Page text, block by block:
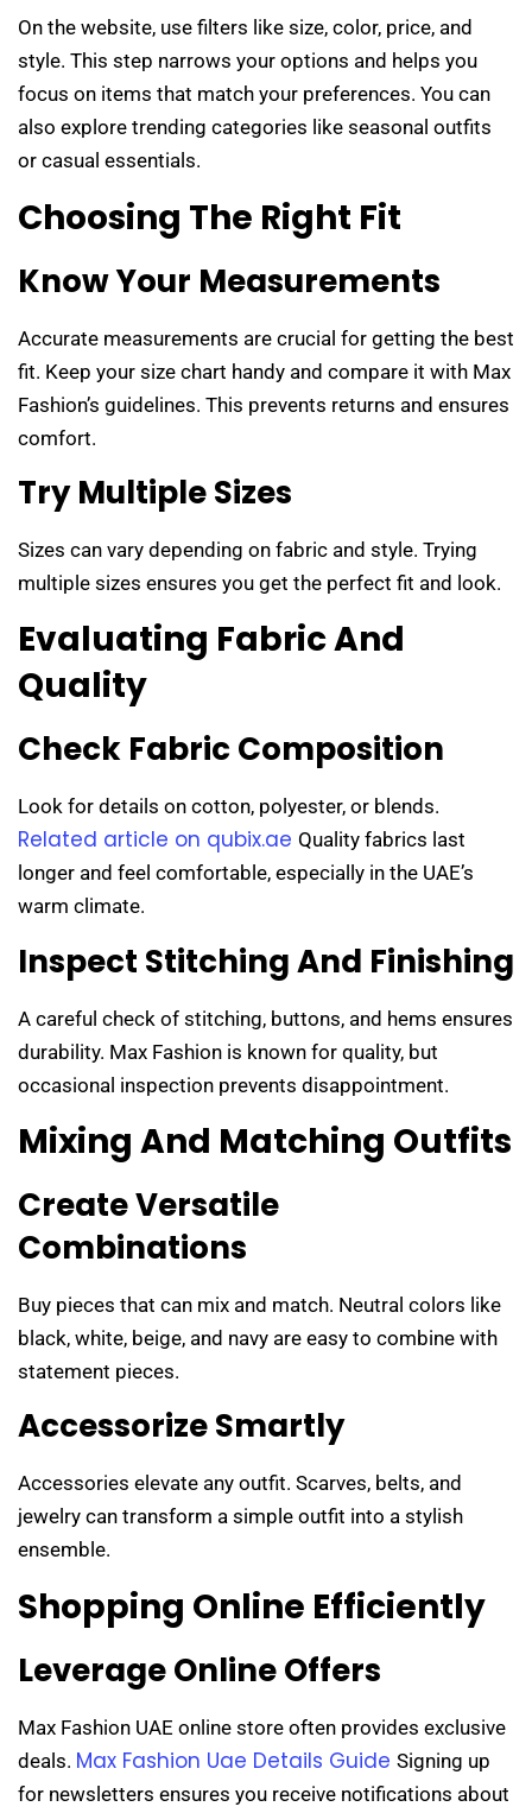
On the website, use filters like size, color, price, and
style. This step narrows your options and helps you
focus on items that match your preferences. You can
also explore trending categories like seasonal outfits
or casual essentials.
Choosing The Right Fit
Know Your Measurements
Accurate measurements are crucial for getting the best
fit. Keep your size chart handy and compare it with Max
Fashion’s guidelines. This prevents returns and ensures
comfort.
Try Multiple Sizes
Sizes can vary depending on fabric and style. Trying
multiple sizes ensures you get the perfect fit and look.
Evaluating Fabric And
Quality
Check Fabric Composition
Look for details on cotton, polyester, or blends.
Related article on qubix.ae Quality fabrics last
longer and feel comfortable, especially in the UAE’s
warm climate.
Inspect Stitching And Finishing
A careful check of stitching, buttons, and hems ensures
durability. Max Fashion is known for quality, but
occasional inspection prevents disappointment.
Mixing And Matching Outfits
Create Versatile
Combinations
Buy pieces that can mix and match. Neutral colors like
black, white, beige, and navy are easy to combine with
statement pieces.
Accessorize Smartly
Accessories elevate any outfit. Scarves, belts, and
jewelry can transform a simple outfit into a stylish
ensemble.
Shopping Online Efficiently
Leverage Online Offers
Max Fashion UAE online store often provides exclusive
deals. Max Fashion Uae Details Guide Signing up
for newsletters ensures you receive notifications about